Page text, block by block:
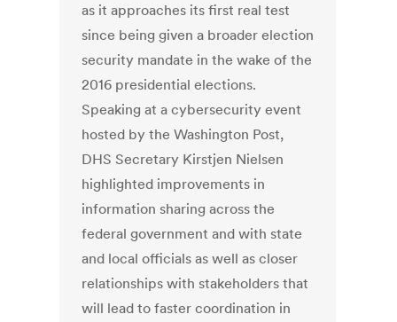
as it approaches its first real test
since being given a broader election
security mandate in the wake of the
2016 presidential elections.
Speaking at a cybersecurity event
hosted by the Washington Post,
DHS Secretary Kirstjen Nielsen
highlighted improvements in
information sharing across the
federal government and with state
and local officials as well as closer
relationships with stakeholders that
will lead to faster coordination in